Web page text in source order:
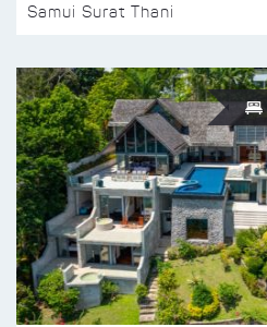
Samui Surat Thani